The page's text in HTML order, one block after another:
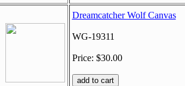
Dreamcatcher Wolf Canvas
WG-19311
Price: $30.00